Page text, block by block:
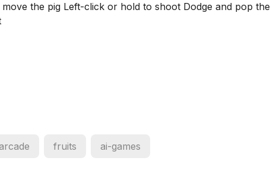
the pig Left-click or hold to shoot Dodge and pop the
fruits ai-games